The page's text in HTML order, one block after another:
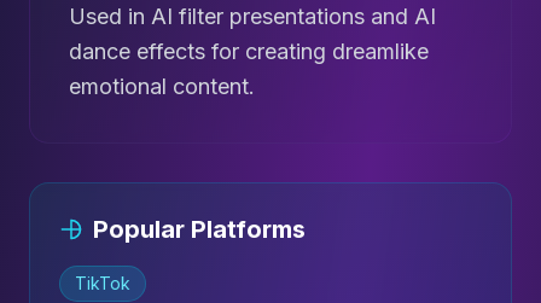
Used in AI filter presentations and AI
dance effects for creating dreamlike
emotional content.
Popular Platforms
TikTok